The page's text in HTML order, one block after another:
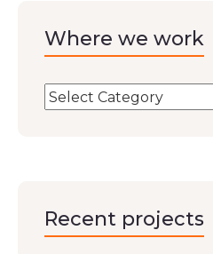
Where we work
Recent projects